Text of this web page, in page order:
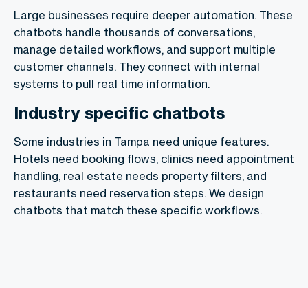
Large businesses require deeper automation. These
chatbots handle thousands of conversations,
manage detailed workflows, and support multiple
customer channels. They connect with internal
systems to pull real time information.
Industry specific chatbots
Some industries in Tampa need unique features.
Hotels need booking flows, clinics need appointment
handling, real estate needs property filters, and
restaurants need reservation steps. We design
chatbots that match these specific workflows.